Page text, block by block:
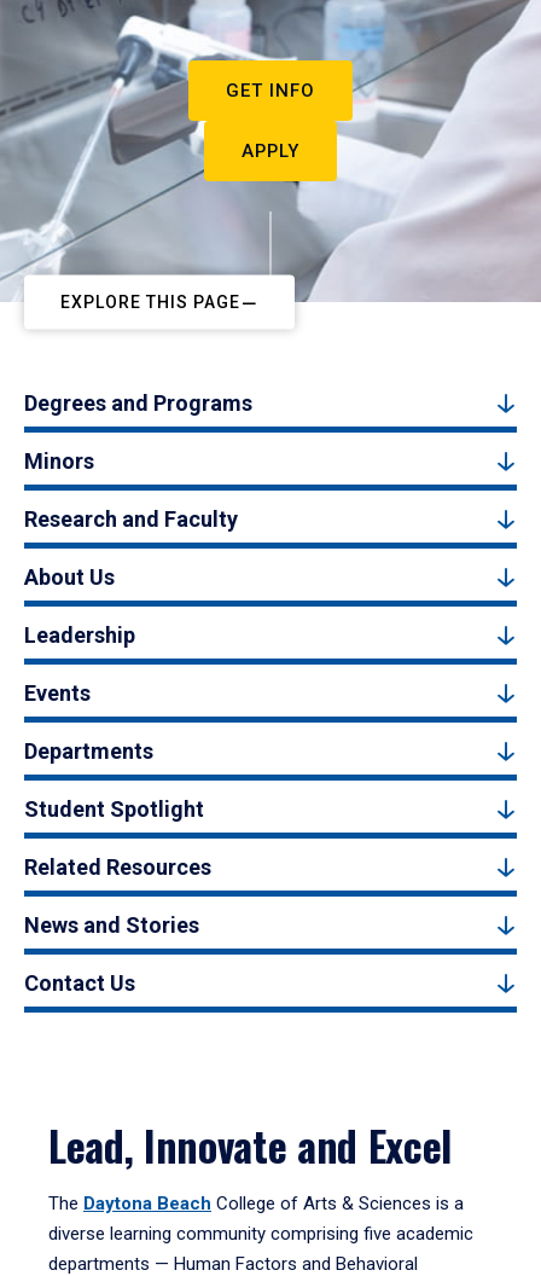
GET INFO
APPLY
EXPLORE THIS PAGE
Degrees and Programs
Minors
Research and Faculty
About Us
Leadership
Events
Departments
Student Spotlight
Related Resources
News and Stories
Contact Us
Lead, Innovate and Excel
The Daytona Beach College of Arts & Sciences is a
diverse learning community comprising five academic
departments — Human Factors and Behavioral